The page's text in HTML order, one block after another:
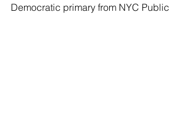
Democratic primary from NYC Public